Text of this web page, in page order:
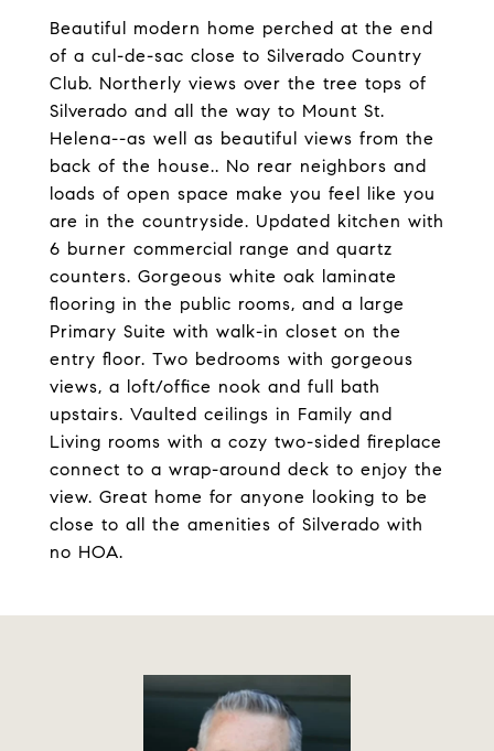
Beautiful modern home perched at the end
of a cul-de-sac close to Silverado Country
Club. Northerly views over the tree tops of
Silverado and all the way to Mount St.
Helena--as well as beautiful views from the
back of the house.. No rear neighbors and
loads of open space make you feel like you
are in the countryside. Updated kitchen with
6 burner commercial range and quartz
counters. Gorgeous white oak laminate
flooring in the public rooms, and a large
Primary Suite with walk-in closet on the
entry floor. Two bedrooms with gorgeous
views, a loft/office nook and full bath
upstairs. Vaulted ceilings in Family and
Living rooms with a cozy two-sided fireplace
connect to a wrap-around deck to enjoy the
view. Great home for anyone looking to be
close to all the amenities of Silverado with
no HOA.